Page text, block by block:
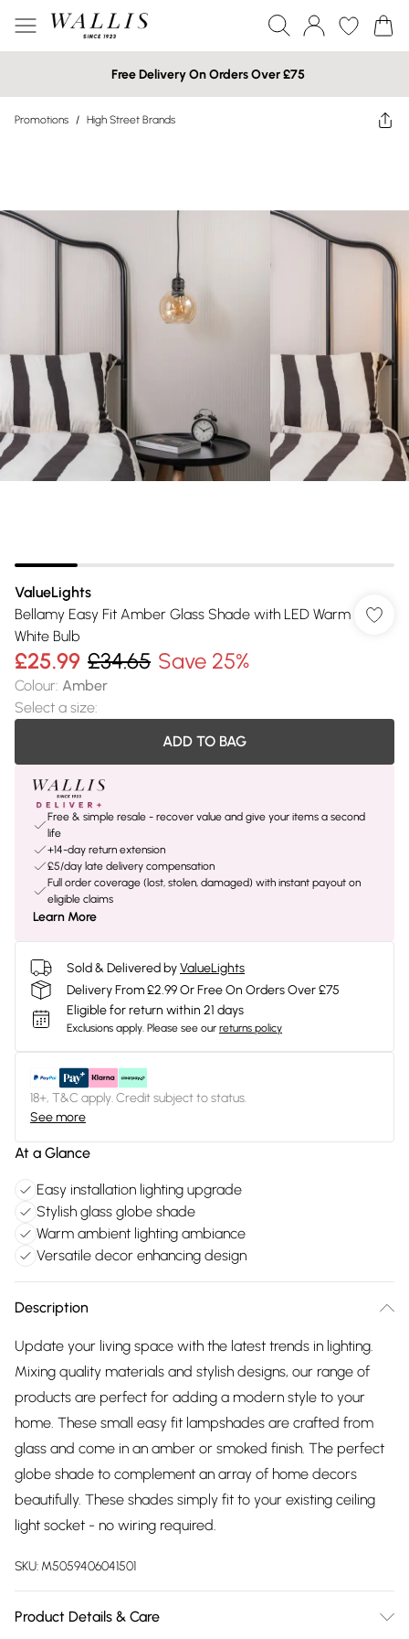
Free Delivery On Orders Over £75
Promotions / High Street Brands
ValueLights
Bellamy Easy Fit Amber Glass Shade with LED Warm
White Bulb
£25.99 £34.65 Save 25%
Colour: Amber
Select a size:
ADD TO BAG
Free & simple resale - recover value and give your items a second
life
+14-day return extension
£5/day late delivery compensation
Full order coverage (lost, stolen, damaged) with instant payout on
eligible claims
Learn More
Sold & Delivered byValueLights
Delivery From £2.99 Or Free On Orders Over £75
Eligible for return within 21 days
Exclusions apply. Please see our returns policy
18+, T&C apply. Credit subject to status.
See more
At a Glance
Easy installation lighting upgrade
Stylish glass globe shade
Warm ambient lighting ambiance
Versatile decor enhancing design
Description
Update your living space with the latest trends in lighting.
Mixing quality materials and stylish designs, our range of
products are perfect for adding a modern style to your
home. These small easy fit lampshades are crafted from
glass and come in an amber or smoked finish. The perfect
globe shade to complement an array of home decors
beautifully. These shades simply fit to your existing ceiling
light socket - no wiring required.
SKU: M5059406041501
Product Details & Care